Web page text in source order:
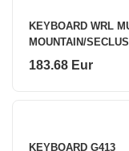
KEYBOARD WRL
MOUNTAIN/
6925758630979 AKKO
183.68 Eur
KEYBOARD G413